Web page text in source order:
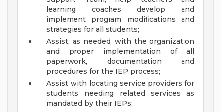
learning coaches develop and
implement program modifications and
strategies for all students;
Assist, as needed, with the organization
and proper implementation of all
paperwork, documentation and
procedures for the IEP process;
Assist with locating service providers for
students needing related services as
mandated by their IEPs;